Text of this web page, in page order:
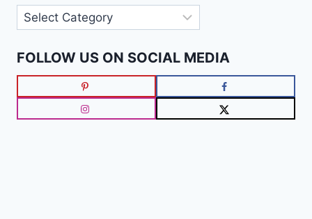
Categories
FOLLOW US ON SOCIAL MEDIA